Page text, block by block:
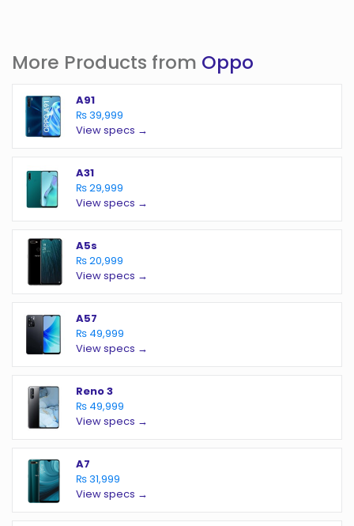
More Products from Oppo
A91
₨ 39,999
View specs →
A31
₨ 29,999
View specs →
A5s
₨ 20,999
View specs →
A57
₨ 49,999
View specs →
Reno 3
₨ 49,999
View specs →
A7
₨ 31,999
View specs →